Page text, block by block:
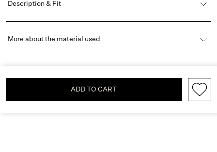
Description & Fit
More about the material used
ADD TO CART